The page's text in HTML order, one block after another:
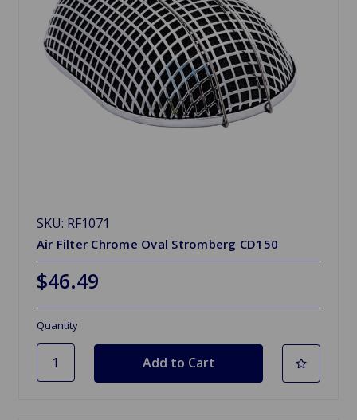
SKU: RF1071
Air Filter Chrome Oval Stromberg CD150
$46.49
Quantity